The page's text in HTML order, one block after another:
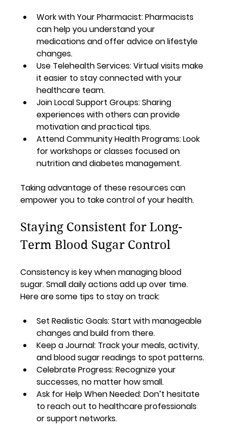
Work with Your Pharmacist: Pharmacists
can help you understand your
medications and offer advice on lifestyle
changes.
Use Telehealth Services: Virtual visits make
it easier to stay connected with your
healthcare team.
Join Local Support Groups: Sharing
experiences with others can provide
motivation and practical tips.
Attend Community Health Programs: Look
for workshops or classes focused on
nutrition and diabetes management.
Taking advantage of these resources can
empower you to take control of your health.
Staying Consistent for Long-
Term Blood Sugar Control
Consistency is key when managing blood
sugar. Small daily actions add up over time.
Here are some tips to stay on track:
Set Realistic Goals: Start with manageable
changes and build from there.
Keep a Journal: Track your meals, activity,
and blood sugar readings to spot patterns.
Celebrate Progress: Recognize your
successes, no matter how small.
Ask for Help When Needed: Don’t hesitate
to reach out to healthcare professionals
or support networks.